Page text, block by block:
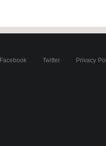
Facebook Twitter Privacy